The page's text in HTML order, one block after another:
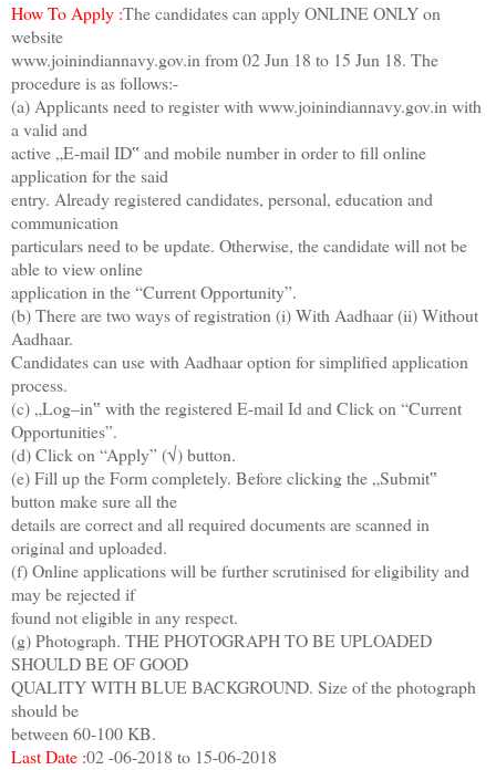
How To Apply :The candidates can apply ONLINE ONLY on
website
www.joinindiannavy.gov.in from 02 Jun 18 to 15 Jun 18. The
procedure is as follows:-
(a) Applicants need to register with www.joinindiannavy.gov.in with
a valid and
active „E-mail ID‟ and mobile number in order to fill online
application for the said
entry. Already registered candidates, personal, education and
communication
particulars need to be update. Otherwise, the candidate will not be
able to view online
application in the “Current Opportunity”.
(b) There are two ways of registration (i) With Aadhaar (ii) Without
Aadhaar.
Candidates can use with Aadhaar option for simplified application
process.
(c) „Log–in‟ with the registered E-mail Id and Click on “Current
Opportunities”.
(d) Click on “Apply” (√) button.
(e) Fill up the Form completely. Before clicking the „Submit‟
button make sure all the
details are correct and all required documents are scanned in
original and uploaded.
(f) Online applications will be further scrutinised for eligibility and
may be rejected if
found not eligible in any respect.
(g) Photograph. THE PHOTOGRAPH TO BE UPLOADED
SHOULD BE OF GOOD
QUALITY WITH BLUE BACKGROUND. Size of the photograph
should be
between 60-100 KB.
Last Date :02 -06-2018 to 15-06-2018